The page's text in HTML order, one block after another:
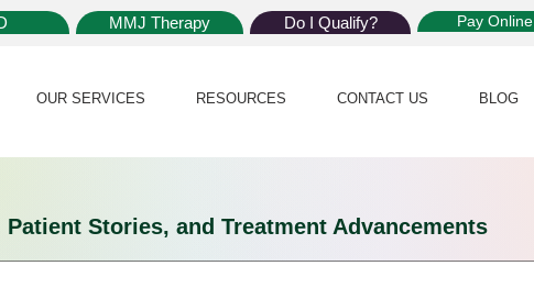
MMJ Therapy Do I Qualify? Pay Online
OUR SERVICES RESOURCES CONTACT US BLOG
Stories, and Treatment Advancements